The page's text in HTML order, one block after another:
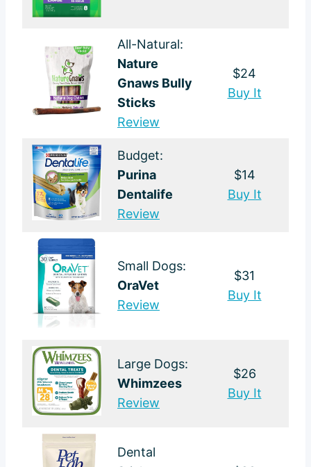
All-Natural:
Nature
Gnaws Bully
Sticks
Review
$24
Buy It
Budget:
Purina
Dentalife
Review
$14
Buy It
Small Dogs:
OraVet
Review
$31
Buy It
Large Dogs:
Whimzees
Review
$26
Buy It
Dental